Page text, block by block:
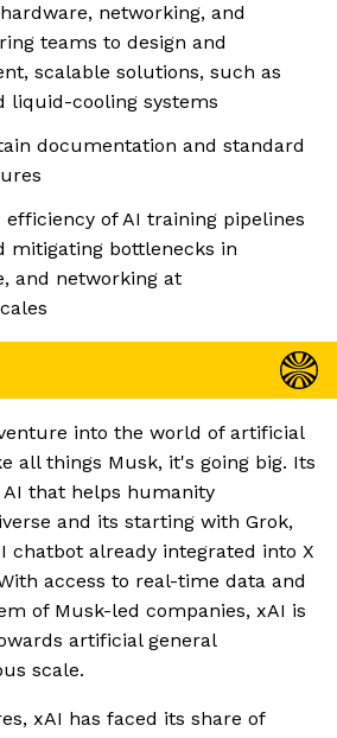
networking, and
teams to design and
scalable solutions, such as
liquid-cooling systems
documentation and standard
of AI training pipelines
mitigating bottlenecks in
and networking at
into the world of artificial
all things Musk, it's going big. Its
that helps humanity
and its starting with Grok,
chatbot already integrated into X
access to real-time data and
of Musk-led companies, xAI is
artificial general
scale.
xAI has faced its share of